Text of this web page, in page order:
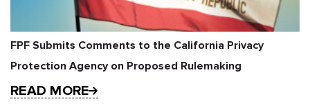
FPF Submits Comments to the California Privacy
Protection Agency on Proposed Rulemaking
READ MORE